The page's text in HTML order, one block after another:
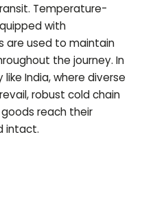
Temperature-
with
are used to maintain
the journey. In
India, where diverse
robust cold chain
reach their
intact.